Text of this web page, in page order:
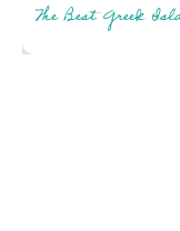
The Best Greek